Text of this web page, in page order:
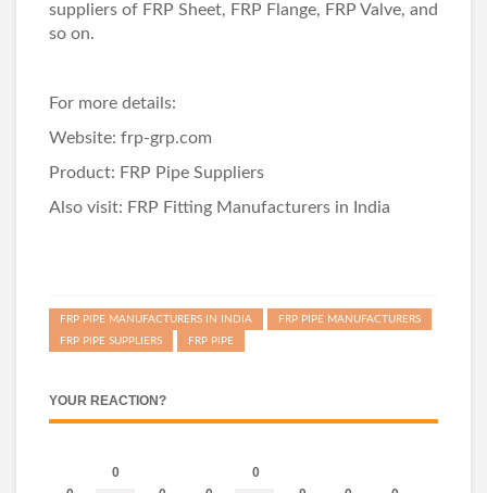
suppliers of FRP Sheet, FRP Flange, FRP Valve, and
so on.
For more details:
Website: frp-grp.com
Product: FRP Pipe Suppliers
Also visit: FRP Fitting Manufacturers in India
FRP PIPE MANUFACTURERS IN INDIA
FRP PIPE MANUFACTURERS
FRP PIPE SUPPLIERS
FRP PIPE
YOUR REACTION?
0 0